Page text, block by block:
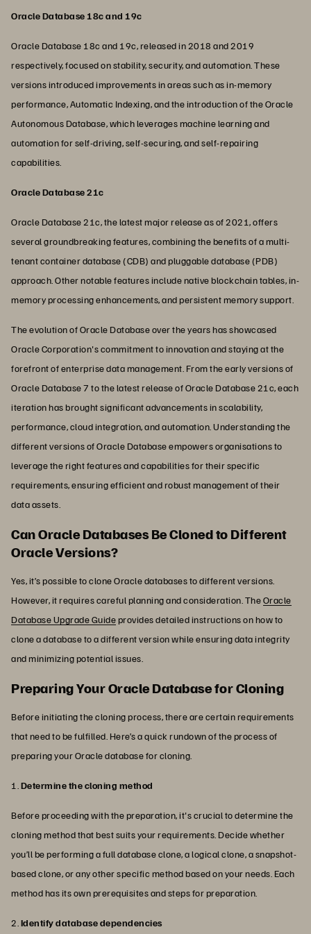
Oracle Database 18c and 19c
Oracle Database 18c and 19c, released in 2018 and 2019
respectively, focused on stability, security, and automation. These
versions introduced improvements in areas such as in-memory
performance, Automatic Indexing, and the introduction of the Oracle
Autonomous Database, which leverages machine learning and
automation for self-driving, self-securing, and self-repairing
capabilities.
Oracle Database 21c
Oracle Database 21c, the latest major release as of 2021, offers
several groundbreaking features, combining the benefits of a multi-
tenant container database (CDB) and pluggable database (PDB)
approach. Other notable features include native blockchain tables, in-
memory processing enhancements, and persistent memory support.
The evolution of Oracle Database over the years has showcased
Oracle Corporation's commitment to innovation and staying at the
forefront of enterprise data management. From the early versions of
Oracle Database 7 to the latest release of Oracle Database 21c, each
iteration has brought significant advancements in scalability,
performance, cloud integration, and automation. Understanding the
different versions of Oracle Database empowers organisations to
leverage the right features and capabilities for their specific
requirements, ensuring efficient and robust management of their
data assets.
Can Oracle Databases Be Cloned to Different
Oracle Versions?
Yes, it’s possible to clone Oracle databases to different versions.
However, it requires careful planning and consideration. TheOracle
Database Upgrade Guideprovides detailed instructions on how to
clone a database to a different version while ensuring data integrity
and minimizing potential issues.
Preparing Your Oracle Database for Cloning
Before initiating the cloning process, there are certain requirements
that need to be fulfilled. Here’s a quick rundown of the process of
preparing your Oracle database for cloning.
1. Determine the cloning method
Before proceeding with the preparation, it's crucial to determine the
cloning method that best suits your requirements. Decide whether
you’ll be performing a full database clone, a logical clone, a snapshot-
based clone, or any other specific method based on your needs. Each
method has its own prerequisites and steps for preparation.
2. Identify database dependencies